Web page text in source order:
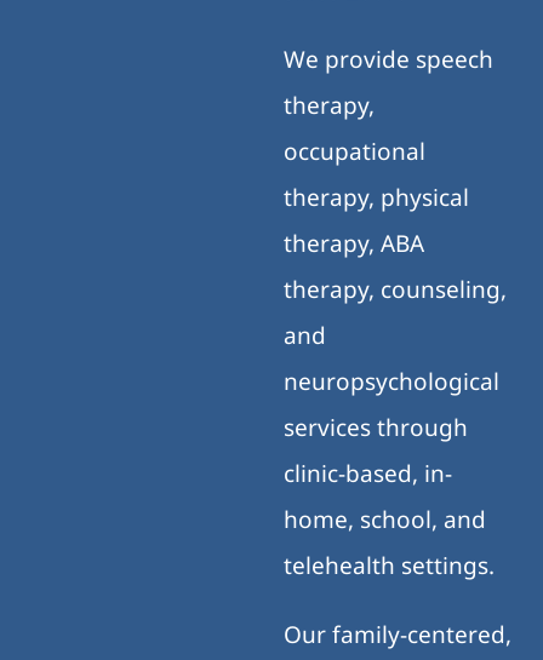
We provide speech
therapy,
occupational
therapy, physical
therapy, ABA
therapy, counseling,
and
neuropsychological
services through
clinic-based, in-
home, school, and
telehealth settings.
Our family-centered,